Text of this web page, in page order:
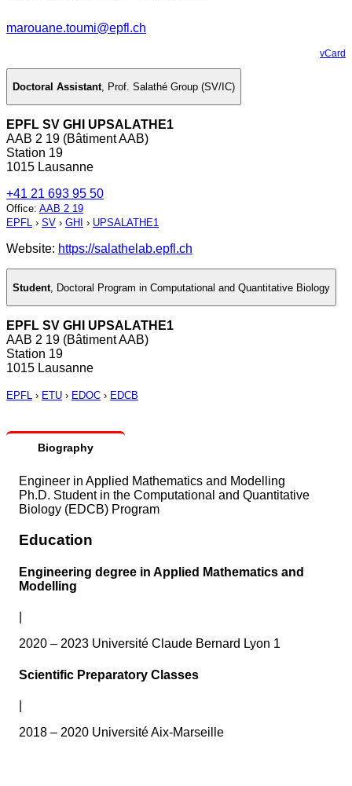
marouane.toumi@epfl.ch
vCard
Doctoral Assistant, Prof. Salathé Group (SV/IC)
EPFL SV GHI UPSALATHE1
AAB 2 19 (Bâtiment AAB)
Station 19
1015 Lausanne
+41 21 693 95 50
Office: AAB 2 19
EPFL › SV › GHI › UPSALATHE1
Website: https://salathelab.epfl.ch
Student Doctoral Program in Computational and Quantitative Biology
EPFL SV GHI UPSALATHE1
AAB 2 19 (Bâtiment AAB)
Station 19
1015 Lausanne
EPFL › ETU › EDOC › EDCB
Biography
Engineer in Applied Mathematics and Modelling
Ph.D. Student in the Computational and Quantitative
Biology (EDCB) Program
Education
Engineering degree in Applied Mathematics and
Modelling
2020 – 2023 Université Claude Bernard Lyon 1
Scientific Preparatory Classes
2018 – 2020 Université Aix-Marseille